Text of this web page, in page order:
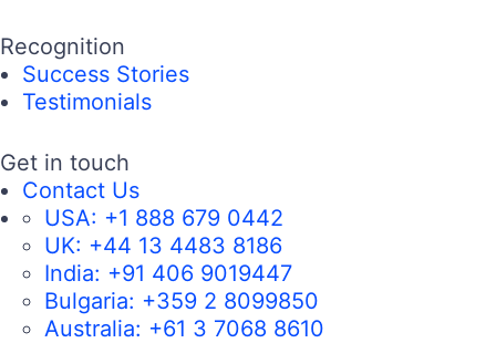
Recognition
Success Stories
Testimonials
Get in touch
Contact Us
USA: +1 888 679 0442
UK: +44 13 4483 8186
India: +91 406 9019447
Bulgaria: +359 2 8099850
Australia: +61 3 7068 8610